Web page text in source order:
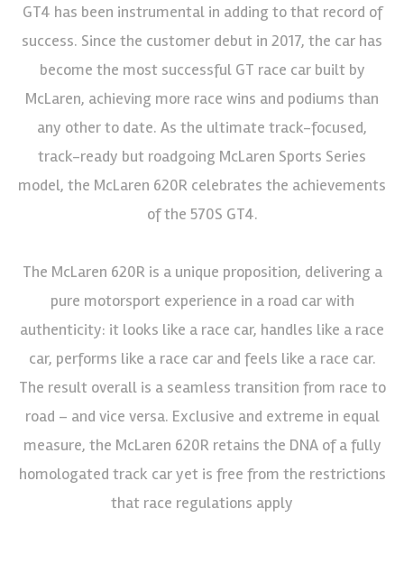
GT4 has been instrumental in adding to that record of
success. Since the customer debut in 2017, the car has
become the most successful GT race car built by
McLaren, achieving more race wins and podiums than
any other to date. As the ultimate track-focused,
track-ready but roadgoing McLaren Sports Series
model, the McLaren 620R celebrates the achievements
of the 570S GT4.
The McLaren 620R is a unique proposition, delivering a
pure motorsport experience in a road car with
authenticity: it looks like a race car, handles like a race
car, performs like a race car and feels like a race car.
The result overall is a seamless transition from race to
road – and vice versa. Exclusive and extreme in equal
measure, the McLaren 620R retains the DNA of a fully
homologated track car yet is free from the restrictions
that race regulations apply